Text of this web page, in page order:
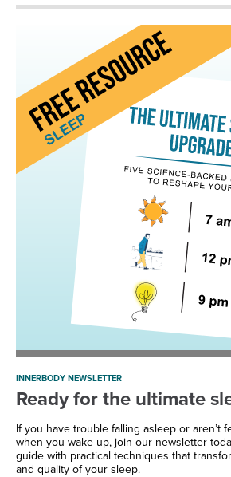
INNERBODY NEWSLETTER
Ready for the ultimate
If you have trouble falling asleep or aren’t
when you wake up, join our newsletter
guide with practical techniques that
and quality of your sleep.